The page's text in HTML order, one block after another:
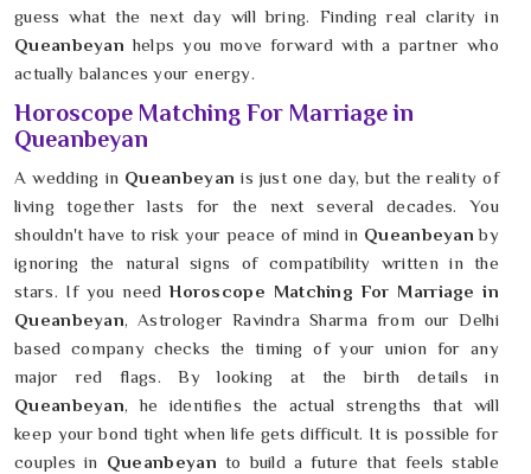
guess what the next day will bring. Finding real clarity in
Queanbeyanhelps you move forward with a partner who
actually balances your energy.
Horoscope Matching For Marriage in
Queanbeyan
A wedding in Queanbeyan is just one day, but the reality of
living together lasts for the next several decades. You
shouldn't have to risk your peace of mind in Queanbeyan by
ignoring the natural signs of compatibility written in the
stars. If you need Horoscope Matching For Marriage in
Queanbeyan, Astrologer Ravindra Sharma from our Delhi
based company checks the timing of your union for any
major red flags. By looking at the birth details in
Queanbeyan, he identifies the actual strengths that will
keep your bond tight when life gets difficult. It is possible for
couples in Queanbeyan to build a future that feels stable